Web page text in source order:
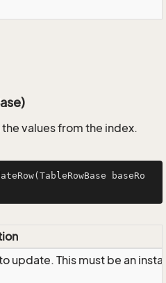
values from the index.
(TableRowBase baseRo
update. This must be an